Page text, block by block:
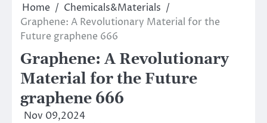
Home
Chemicals&Materials
Graphene: A Revolutionary Material for the
Future graphene 666
Graphene: A Revolutionary
Material for the Future
graphene 666
Nov 09,2024